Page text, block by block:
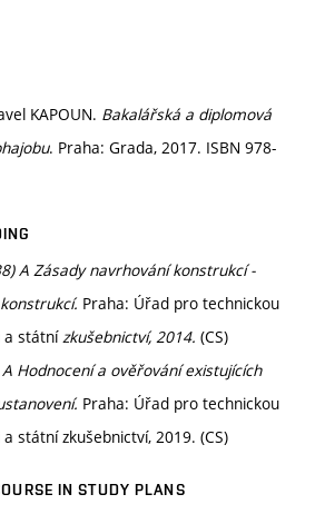
KAPOUN. Bakalářská a diplomová
. Praha: Grada, 2017. ISBN 978-
A Zásady navrhování konstrukcí -
Praha: Úřad pro technickou
a státnízkušebnictví, 2014. (CS)
Hodnocení a ověřování existujících
Praha: Úřad pro technickou
státní zkušebnictví, 2019. (CS)
IN STUDY PLANS